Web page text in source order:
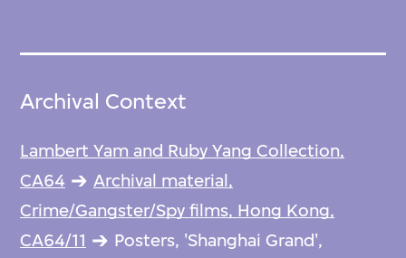
Archival Context
Lambert Yam and Ruby Yang Collection,
CA64
Archival material,
Crime/Gangster/Spy films, Hong Kong,
CA64/11
Posters, 'Shanghai Grand',